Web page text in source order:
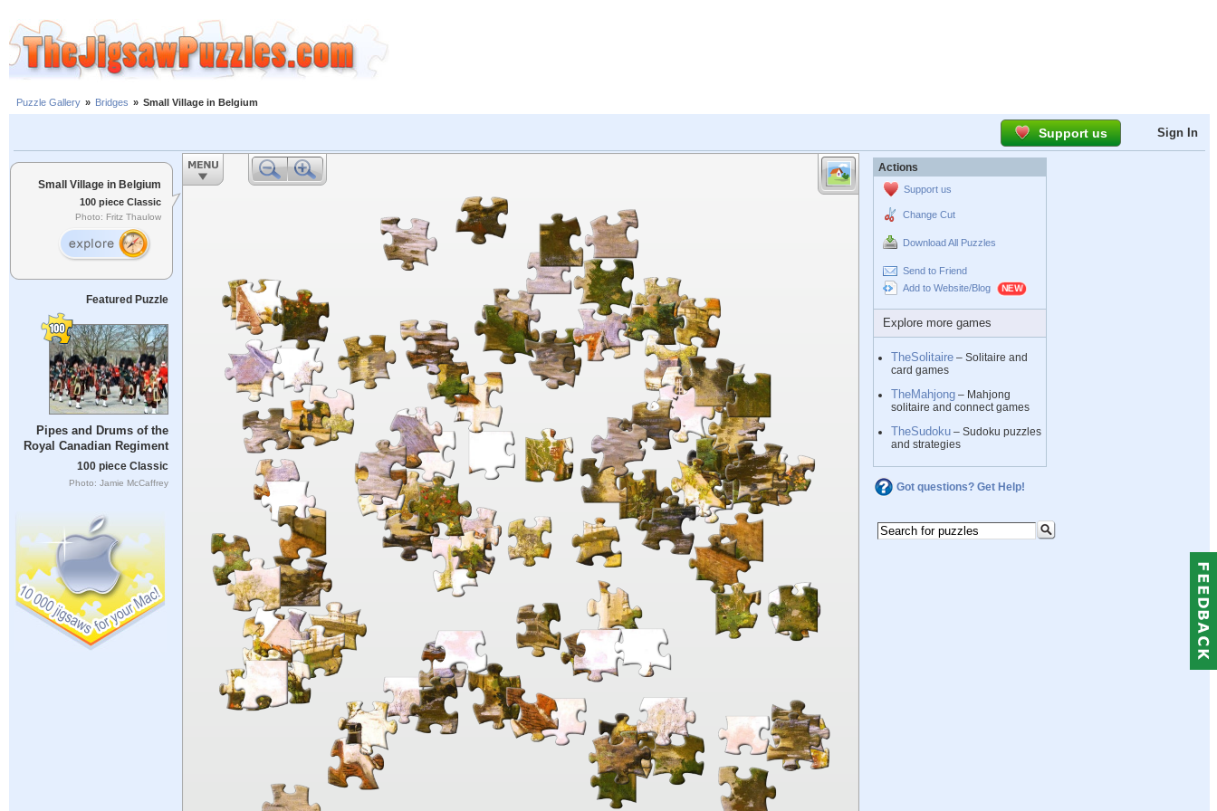
Puzzle Gallery » Bridges » Small Village in Belgium
Support us Sign In
Small Village in Belgium
100 piece Classic
Photo: Fritz Thaulow
Featured Puzzle
Pipes and Drums of the
Royal Canadian Regiment
100 piece Classic
Photo: Jamie McCaffrey
Actions
Support us
Change Cut
Download All Puzzles
Send to Friend
Add to Website/Blog
Explore more games
TheSolitaire – Solitaire and
card games
TheMahjong – Mahjong
solitaire and connect games
TheSudoku – Sudoku puzzles
and strategies
Got questions? Get Help!